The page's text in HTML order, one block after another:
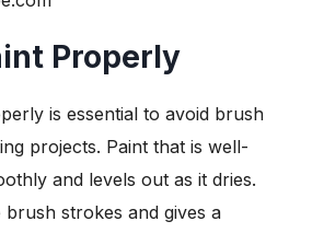
Properly
is essential to avoid brush
projects. Paint that is well-
and levels out as it dries.
brush strokes and gives a